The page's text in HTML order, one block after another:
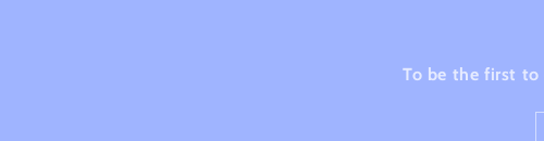
To be the first to